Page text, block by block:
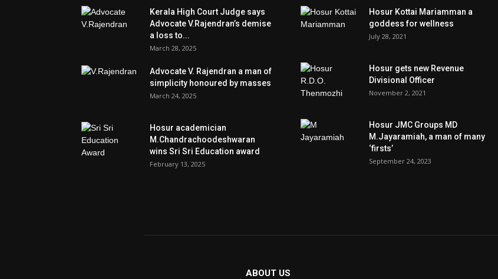
Kerala High Court Judge says
Advocate V.Rajendran’s demise
a loss to...
March 28, 2025
Advocate V. Rajendran a man of
simplicity honoured by masses
March 24, 2025
Hosur academician
M.Chandrachoodeshwaran
wins Sri Sri Education award
February 13, 2025
Hosur Kottai Mariamman a
goddess for wellness
July 28, 2021
Hosur gets new Revenue
Divisional Officer
November 2, 2021
Hosur JMC Groups MD
M.Jayaramiah, a man of many
‘firsts’
September 24, 2023
ABOUT US